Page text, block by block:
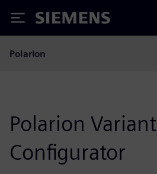
Siemens
Polarion
Polarion Variant
Configurator